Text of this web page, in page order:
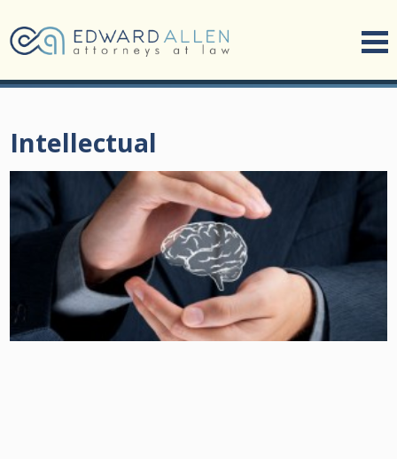
Intellectual